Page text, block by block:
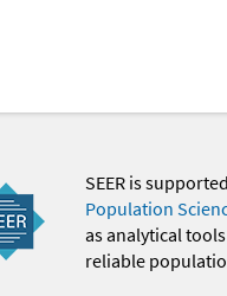
SEER is
Population
as analytical
reliable